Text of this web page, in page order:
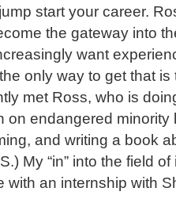
start your career.
the gateway into
want
only way to get that
met Ross, who is
on endangered
and writing a book
My “in” into the field
with an internship with